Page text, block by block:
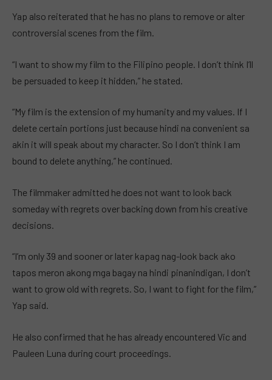
Yap also reiterated that he has no plans to remove or alter
controversial scenes from the film.
“I want to show my film to the Filipino people. I don’t think I’ll
be persuaded to keep it hidden,” he stated.
“My film is the extension of my humanity and my values. If I
delete certain portions just because hindi na convenient sa
akin it will speak about my character. So I don’t think I am
bound to delete anything,” he continued.
The filmmaker admitted he does not want to look back
someday with regrets over backing down from his creative
decisions.
“I’m only 39 and sooner or later kapag nag-look back ako
tapos meron akong mga bagay na hindi pinanindigan, I don’t
want to grow old with regrets. So, I want to fight for the film,”
Yap said.
He also confirmed that he has already encountered Vic and
Pauleen Luna during court proceedings.